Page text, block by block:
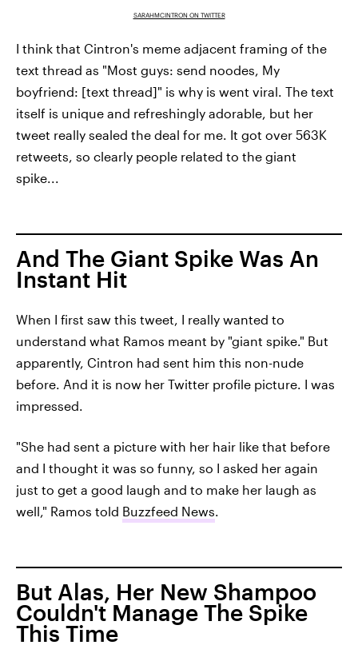
SARAHMCINTRON ON TWITTER
I think that Cintron's meme adjacent framing of the
text thread as "Most guys: send noodes, My
boyfriend: [text thread]" is why is went viral. The text
itself is unique and refreshingly adorable, but her
tweet really sealed the deal for me. It got over 563K
retweets, so clearly people related to the giant
spike...
And The Giant Spike Was An
Instant Hit
When I first saw this tweet, I really wanted to
understand what Ramos meant by "giant spike." But
apparently, Cintron had sent him this non-nude
before. And it is now her Twitter profile picture. I was
impressed.
"She had sent a picture with her hair like that before
and I thought it was so funny, so I asked her again
just to get a good laugh and to make her laugh as
well," Ramos told Buzzfeed News.
But Alas, Her New Shampoo
Couldn't Manage The Spike
This Time